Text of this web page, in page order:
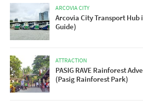
ARCOVIA CITY
Arcovia City Transport Hub
Guide)
ATTRACTION
PASIG RAVE Rainforest
(Pasig Rainforest Park)